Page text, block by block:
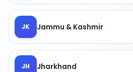
JK Jammu & Kashmir
JH Jharkhand